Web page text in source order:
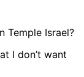
Temple Israel?
I don’t want